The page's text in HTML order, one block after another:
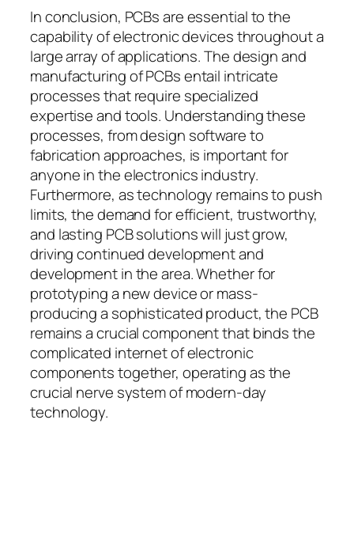
In conclusion, PCBs are essential to the
capability of electronic devices throughout a
large array of applications. The design and
manufacturing of PCBs entail intricate
processes that require specialized
expertise and tools. Understanding these
processes, from design software to
fabrication approaches, is important for
anyone in the electronics industry.
Furthermore, as technology remains to push
limits, the demand for efficient, trustworthy,
and lasting PCB solutions will just grow,
driving continued development and
development in the area. Whether for
prototyping a new device or mass-
producing a sophisticated product, the PCB
remains a crucial component that binds the
complicated internet of electronic
components together, operating as the
crucial nerve system of modern-day
technology.